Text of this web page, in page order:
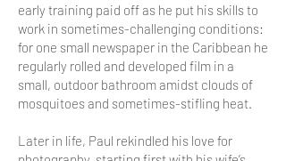
early training paid off as he put his skills to
work in sometimes-challenging conditions:
for one small newspaper in the Caribbean he
regularly rolled and developed film in a
small, outdoor bathroom amidst clouds of
mosquitoes and sometimes-stifling heat.
Later in life, Paul rekindled his love for